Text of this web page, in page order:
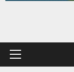
Primary